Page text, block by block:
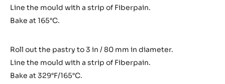
Line the mould with a strip of Fiberpain.
Bake at 165°C.
Roll out the pastry to 3 in / 80 mm in diameter.
Line the mould with a strip of Fiberpain.
Bake at 329°F/165°C.